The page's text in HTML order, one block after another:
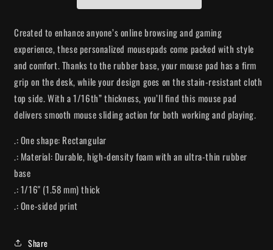
Created to enhance anyone’s online browsing and gaming
experience, these personalized mousepads come packed with style
and comfort. Thanks to the rubber base, your mouse pad has a firm
grip on the desk, while your design goes on the stain-resistant cloth
top side. With a 1/16th” thickness, you’ll find this mouse pad
delivers smooth mouse sliding action for both working and playing.
.: One shape: Rectangular
.: Material: Durable, high-density foam with an ultra-thin rubber
base
.: 1/16" (1.58 mm) thick
.: One-sided print
Share